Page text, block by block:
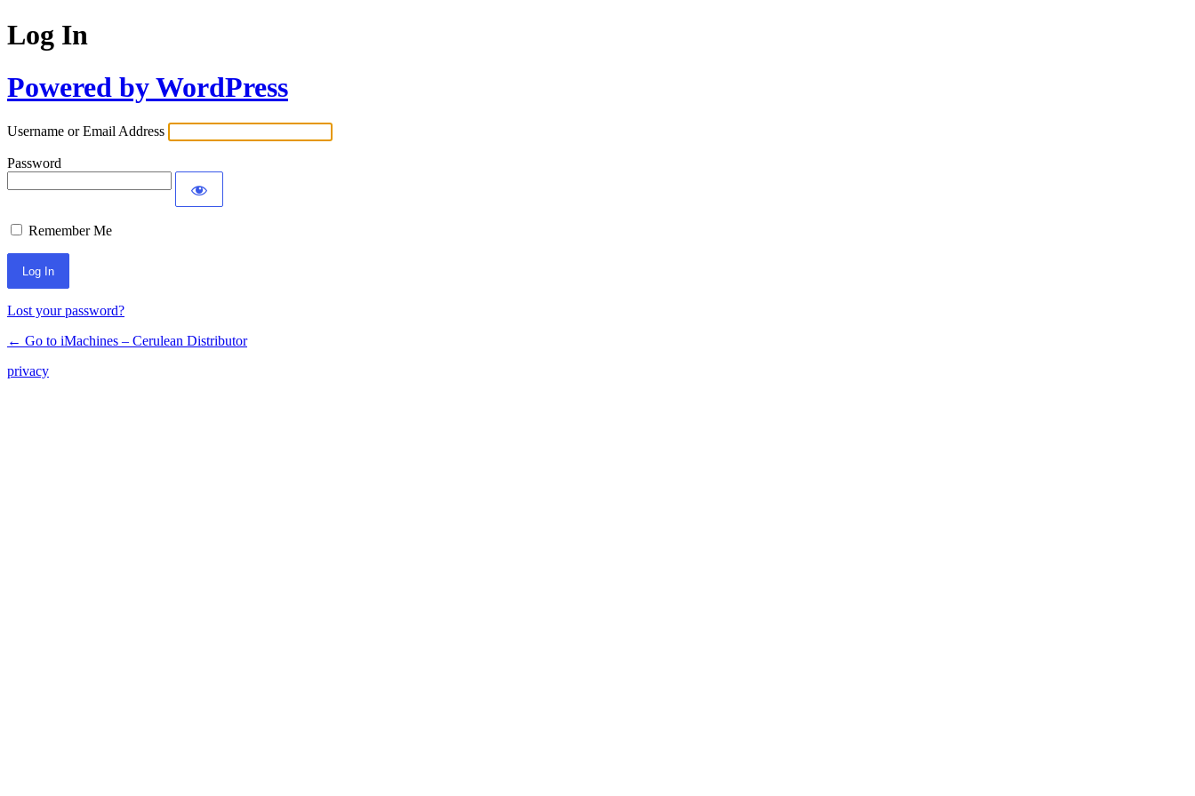
Log In
Powered by WordPress
Username or Email Address
Password
Remember Me
Lost your password?
← Go to iMachines – Cerulean Distributor
privacy